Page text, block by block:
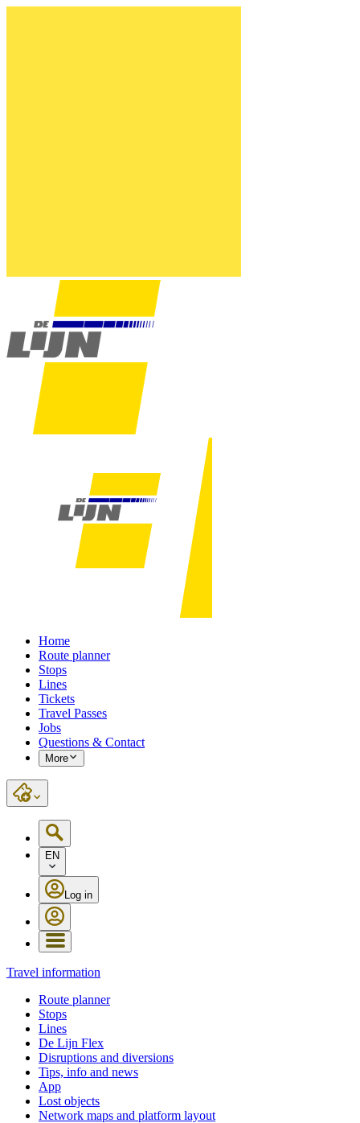
Home
Route planner
Stops
Lines
Tickets
Travel Passes
Jobs
Questions & Contact
More
EN
Log in
Travel information
Route planner
Stops
Lines
De Lijn Flex
Disruptions and diversions
Tips, info and news
App
Lost objects
Network maps and platform layout